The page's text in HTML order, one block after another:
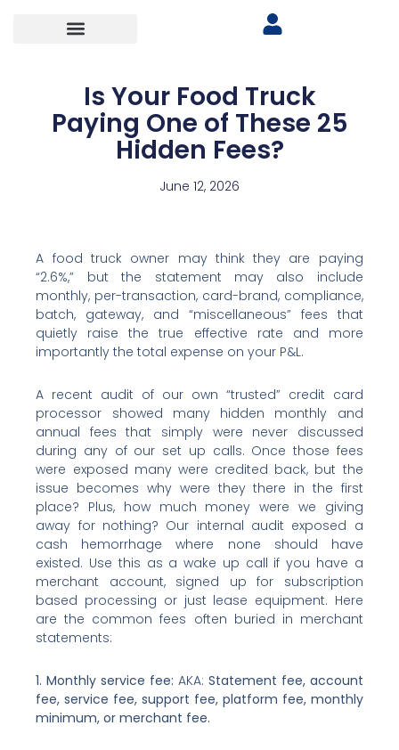
Is Your Food Truck
Paying One of These 25
Hidden Fees?
June 12, 2026
A food truck owner may think they are paying
“2.6%,” but the statement may also include
monthly, per-transaction, card-brand, compliance,
batch, gateway, and “miscellaneous” fees that
quietly raise the true effective rate and more
importantly the total expense on your P&L.
A recent audit of our own “trusted” credit card
processor showed many hidden monthly and
annual fees that simply were never discussed
during any of our set up calls. Once those fees
were exposed many were credited back, but the
issue becomes why were they there in the first
place? Plus, how much money were we giving
away for nothing? Our internal audit exposed a
cash hemorrhage where none should have
existed. Use this as a wake up call if you have a
merchant account, signed up for subscription
based processing or just lease equipment. Here
are the common fees often buried in merchant
statements:
1. Monthly service fee: AKA: Statement fee, account
fee, service fee, support fee, platform fee, monthly
minimum, or merchant fee.